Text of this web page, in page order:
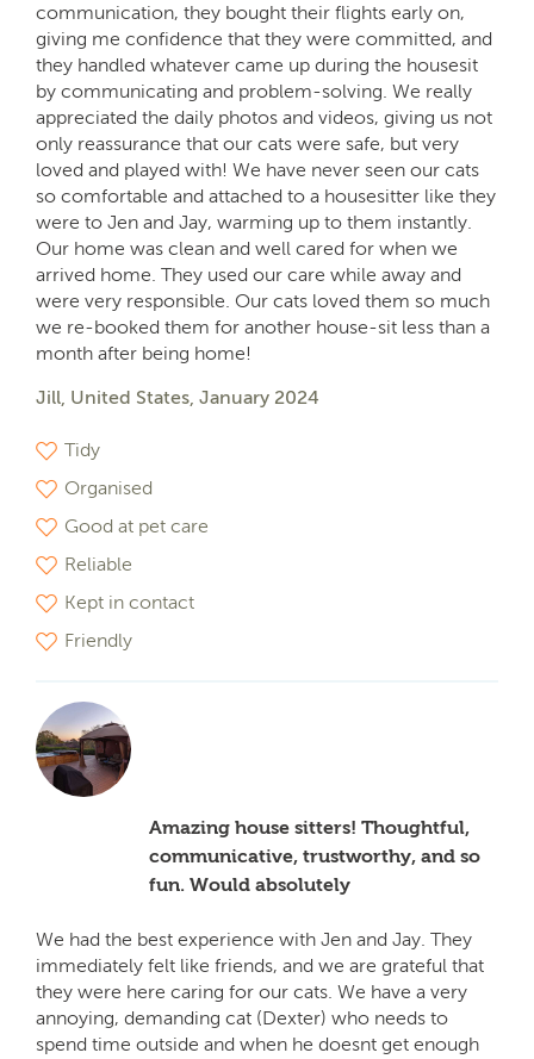
communication, they bought their flights early on,
giving me confidence that they were committed, and
they handled whatever came up during the housesit
by communicating and problem-solving. We really
appreciated the daily photos and videos, giving us not
only reassurance that our cats were safe, but very
loved and played with! We have never seen our cats
so comfortable and attached to a housesitter like they
were to Jen and Jay, warming up to them instantly.
Our home was clean and well cared for when we
arrived home. They used our care while away and
were very responsible. Our cats loved them so much
we re-booked them for another house-sit less than a
month after being home!
Jill, United States, January 2024
Tidy
Organised
Good at pet care
Reliable
Kept in contact
Friendly
Amazing house sitters! Thoughtful,
communicative, trustworthy, and so
fun. Would absolutely
We had the best experience with Jen and Jay. They
immediately felt like friends, and we are grateful that
they were here caring for our cats. We have a very
annoying, demanding cat (Dexter) who needs to
spend time outside and when he doesnt get enough